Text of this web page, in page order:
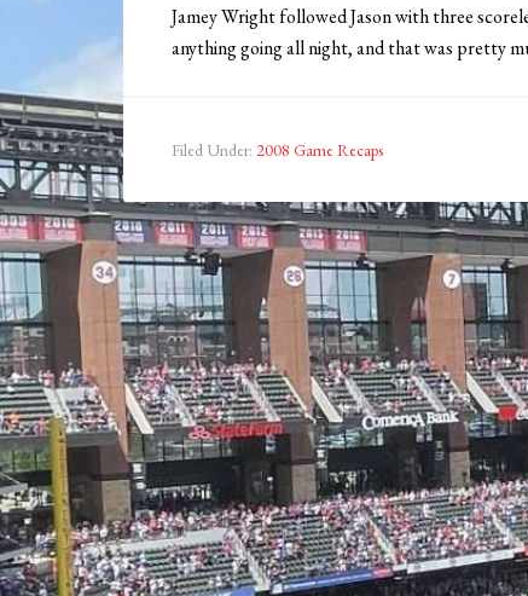
Jamey Wright followed Jason with three
anything going all night, and that was pretty
Filed Under: 2008 Game Recaps